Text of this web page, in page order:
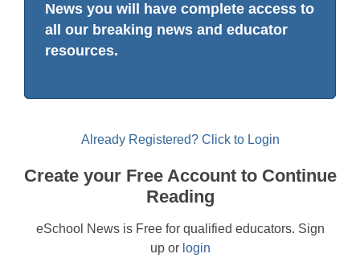
News you will have complete access to
all our breaking news and educator
resources.
Already Registered? Click to Login
Create your Free Account to Continue
Reading
eSchool News is Free for qualified educators. Sign
up or login